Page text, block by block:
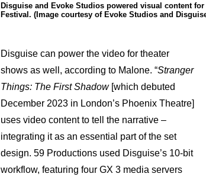
Disguise and Evoke Studios powered visual content
Festival. (Image courtesy of Evoke Studios and
Disguise can power the video for theater
shows as well, according to Malone. “Stranger
Things: The First Shadow [which debuted
December 2023 in London’s Phoenix Theatre]
uses video content to tell the narrative –
integrating it as an essential part of the set
design. 59 Productions used Disguise’s 10-bit
workflow, featuring four GX 3 media servers